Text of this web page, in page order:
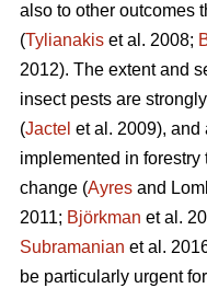
also to other outcomes
(Tylianakis et al. 2008;
2012). The extent and
insect pests are
(Jactel et al. 2009), and
implemented in
change (Ayres and
2011; Björkman et al.
Subramanian et al.
be particularly urgent